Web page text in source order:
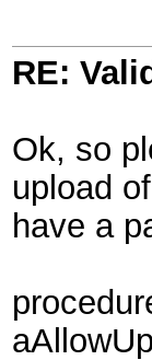
RE:
Ok, so
upload
have a